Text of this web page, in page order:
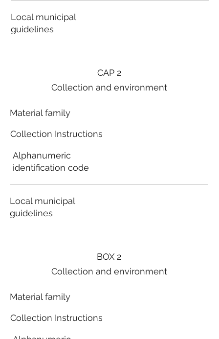
Local municipal
guidelines
BOX 2
Collection and environment
Material family
Collection Instructions
CAP 2
Collection and environment
Material family
Collection Instructions
Alphanumeric
identification code
Local municipal
guidelines